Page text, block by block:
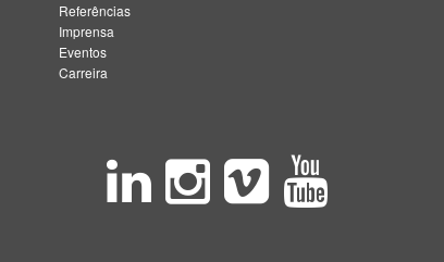
Referências
Imprensa
Eventos
Carreira